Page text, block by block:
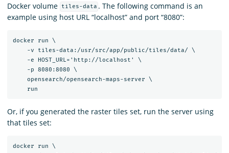
Docker volume
tiles-data . The following command is an
example using host URL “localhost” and port “8080”:
docker run \
    -v tiles-data:/usr/src/app/public/tiles/data/ \
    -e HOST_URL='http://localhost' \
    -p 8080:8080 \
    opensearch/opensearch-maps-server \
Or, if you generated the raster tiles set, run the server using
that tiles set:
docker run \